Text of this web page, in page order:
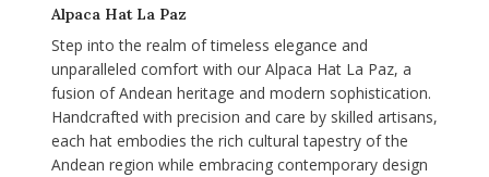
Alpaca Hat La Paz
Step into the realm of timeless elegance and
unparalleled comfort with our Alpaca Hat La Paz, a
fusion of Andean heritage and modern sophistication.
Handcrafted with precision and care by skilled artisans,
each hat embodies the rich cultural tapestry of the
Andean region while embracing contemporary design